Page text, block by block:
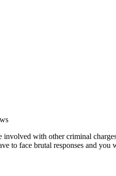
with other criminal
to face brutal responses and you